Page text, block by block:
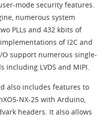
mode security features.
numerous system
PLLs and 432 kbits of
of I2C and
O support numerous single-
LVDS and MIPI.
also includes features to
NX-25 with Arduino,
headers. It also allows